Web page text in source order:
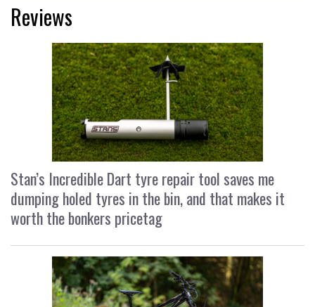
Reviews
Stan’s Incredible Dart tyre repair tool saves me
dumping holed tyres in the bin, and that makes it
worth the bonkers pricetag